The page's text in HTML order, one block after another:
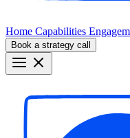
Home Capabilities
Book a strategy call